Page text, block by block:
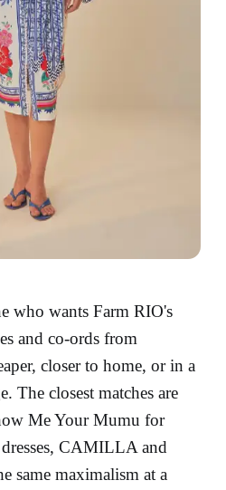
who wants Farm RIO's
and co-ords from
closer to home, or in a
The closest matches are
Me Your Mumu for
CAMILLA and
same maximalism at a